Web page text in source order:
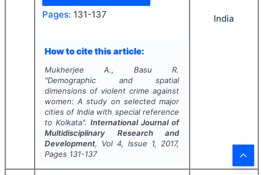
Pages: 131-137
How to cite this article:
Mukherjee A., Basu R.
"Demographic and spatial
dimensions of violent crime against
women: A study on selected major
cities of India with special reference
to Kolkata". International Journal of
Multidisciplinary Research and
Development, Vol 4, Issue 1, 2017,
Pages 131-137
India